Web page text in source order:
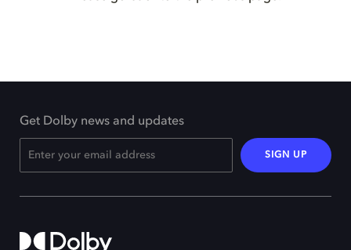
Get Dolby news and updates
SIGN UP